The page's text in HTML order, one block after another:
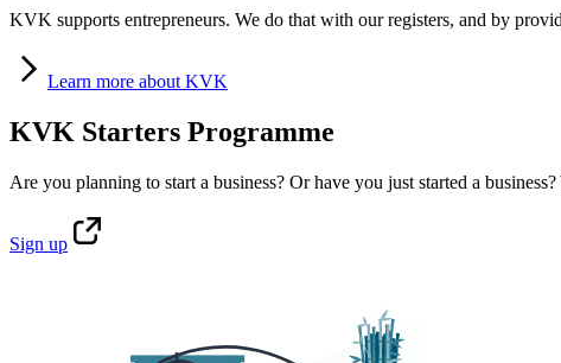
KVK supports entrepreneurs. We do that with our registers, and by
Learn more about KVK
KVK Starters Programme
Are you planning to start a business? Or have you just started a
Sign up